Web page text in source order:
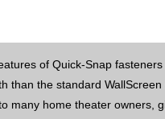
of Quick-Snap
than the standard
many home theater owners,